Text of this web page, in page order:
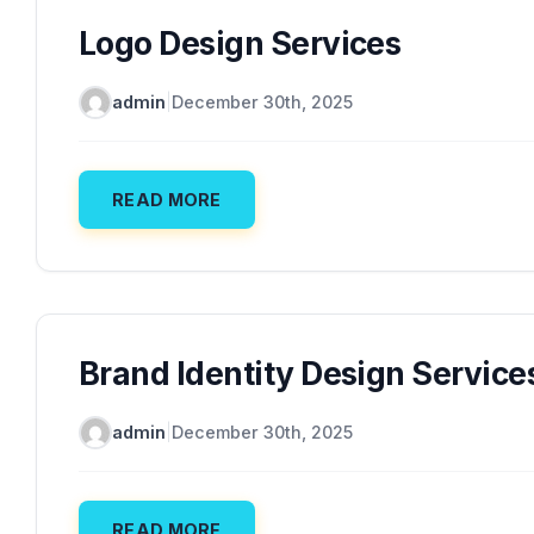
Logo Design Services
admin December 30th, 2025
READ MORE
Brand Identity Design
admin December 30th, 2025
READ MORE